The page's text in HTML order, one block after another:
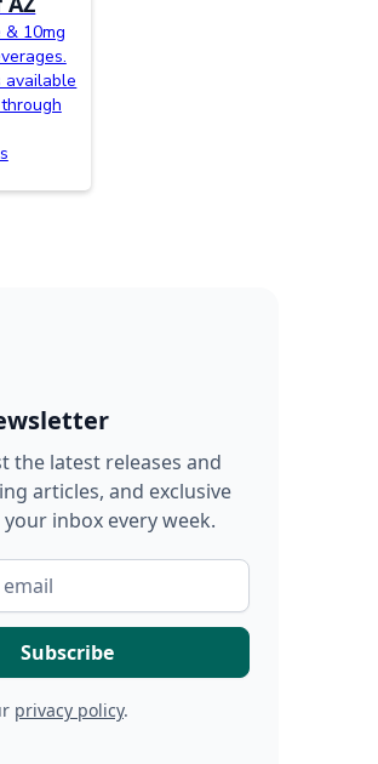
& 10mg
available
the latest releases and
articles, and exclusive
inbox every week.
privacy policy.